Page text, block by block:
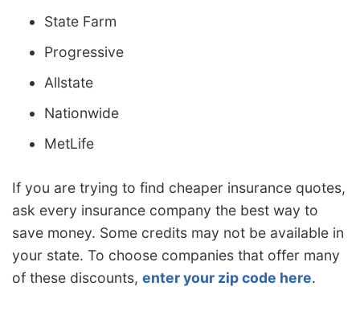
State Farm
Progressive
Allstate
Nationwide
MetLife
If you are trying to find cheaper insurance quotes,
ask every insurance company the best way to
save money. Some credits may not be available in
your state. To choose companies that offer many
of these discounts, enter your zip code here.